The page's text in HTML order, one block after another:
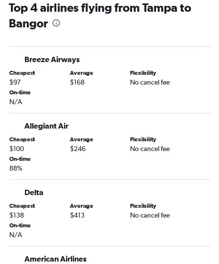
Daytona Beach to Boston flights
Jacksonville to Portland flights
Tallahassee to Boston flights
Jacksonville to Bangor flights
Pensacola to Portland flights
Panama City to Boston flights
Sarasota to Portland flights
Key West to Boston flights
Fort Lauderdale to Bangor flights
Miami to Portland flights
Fort Myers to Portland flights
Sarasota to Bangor flights
Pensacola to Bangor flights
Daytona Beach to Bangor flights
Top 4 airlines flying from Tampa to
Bangor
Breeze Airways
Cheapest
$97
Average
$168
Flexibility
No cancel fee
On-time
N/A
Allegiant Air
Cheapest
$100
Average
$246
Flexibility
No cancel fee
On-time
88%
Delta
Cheapest
$138
Average
$413
Flexibility
No cancel fee
On-time
N/A
American Airlines